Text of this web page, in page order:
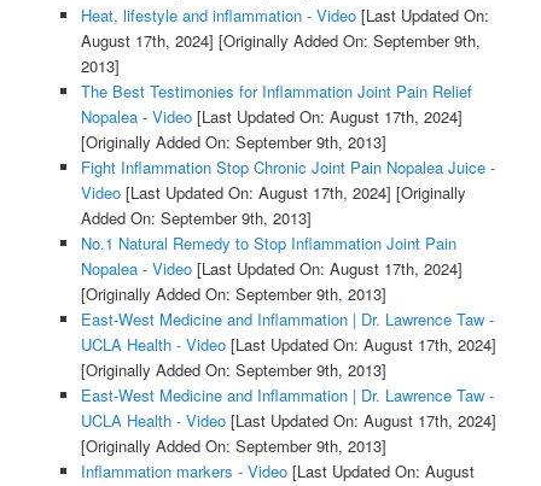
Heat, lifestyle and inflammation - Video[Last Updated On:
August 17th, 2024] [Originally Added On: September 9th,
2013]
The Best Testimonies for Inflammation Joint Pain Relief
Nopalea - Video[Last Updated On: August 17th, 2024]
[Originally Added On: September 9th, 2013]
Fight Inflammation Stop Chronic Joint Pain Nopalea Juice -
Video[Last Updated On: August 17th, 2024] [Originally
Added On: September 9th, 2013]
No.1 Natural Remedy to Stop Inflammation Joint Pain
Nopalea - Video[Last Updated On: August 17th, 2024]
[Originally Added On: September 9th, 2013]
East-West Medicine and Inflammation | Dr. Lawrence Taw -
UCLA Health - Video[Last Updated On: August 17th, 2024]
[Originally Added On: September 9th, 2013]
East-West Medicine and Inflammation | Dr. Lawrence Taw -
UCLA Health - Video[Last Updated On: August 17th, 2024]
[Originally Added On: September 9th, 2013]
Inflammation markers - Video[Last Updated On: August